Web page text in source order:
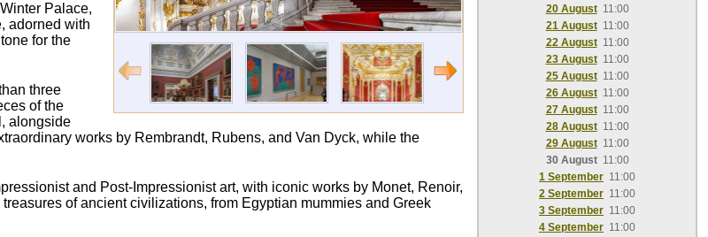
Palace,
adorned with
for the
three
of the
alongside
works by Rembrandt, Rubens, and Van Dyck, while the
and Post-Impressionist art, with iconic works by Monet, Renoir,
of ancient civilizations, from Egyptian mummies and Greek
20 August 11:00
21 August 11:00
22 August 11:00
23 August 11:00
25 August 11:00
26 August 11:00
27 August 11:00
28 August 11:00
29 August 11:00
30 August 11:00
1 September 11:00
2 September 11:00
3 September 11:00
4 September 11:00